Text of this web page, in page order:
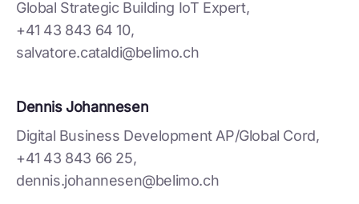
Global Strategic Building IoT Expert,
+41 43 843 64 10,
salvatore.cataldi@belimo.ch
Dennis Johannesen
Digital Business Development AP/Global Cord,
+41 43 843 66 25,
dennis.johannesen@belimo.ch